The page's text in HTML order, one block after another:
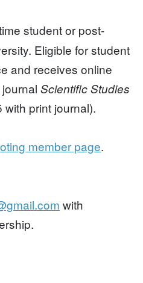
student or post-
Eligible for student
and receives online
Scientific Studies
with print journal).
member page.
with